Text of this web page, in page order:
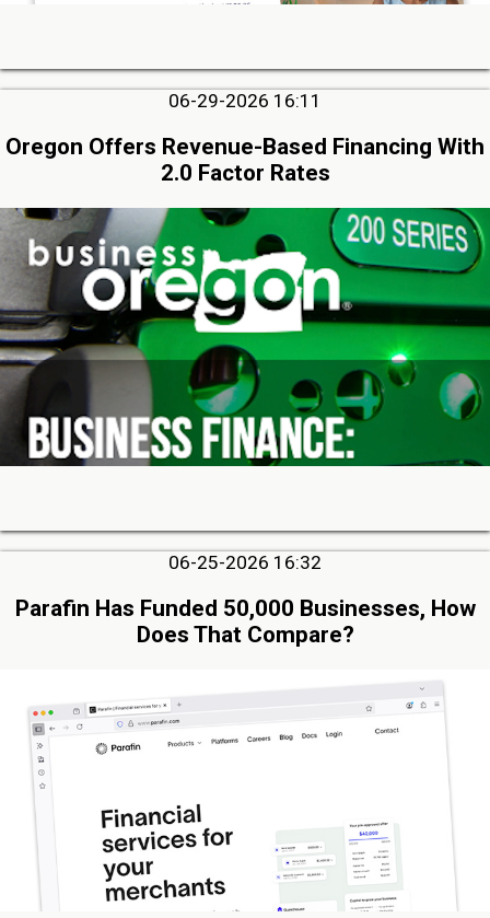
06-29-2026 16:11
Oregon Offers Revenue-Based Financing With
2.0 Factor Rates
06-25-2026 16:32
Parafin Has Funded 50,000 Businesses, How
Does That Compare?